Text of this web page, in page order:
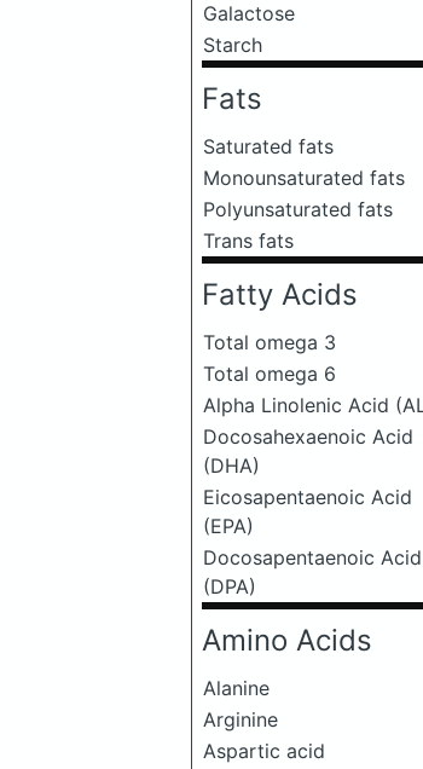
Galactose
Starch
Fats
Saturated fats
Monounsaturated fats
Polyunsaturated fats
Trans fats
Fatty Acids
Total omega 3
Total omega 6
Alpha Linolenic Acid
Docosahexaenoic Acid
(DHA)
Eicosapentaenoic Acid
(EPA)
Docosapentaenoic Acid
(DPA)
Amino Acids
Alanine
Arginine
Aspartic acid